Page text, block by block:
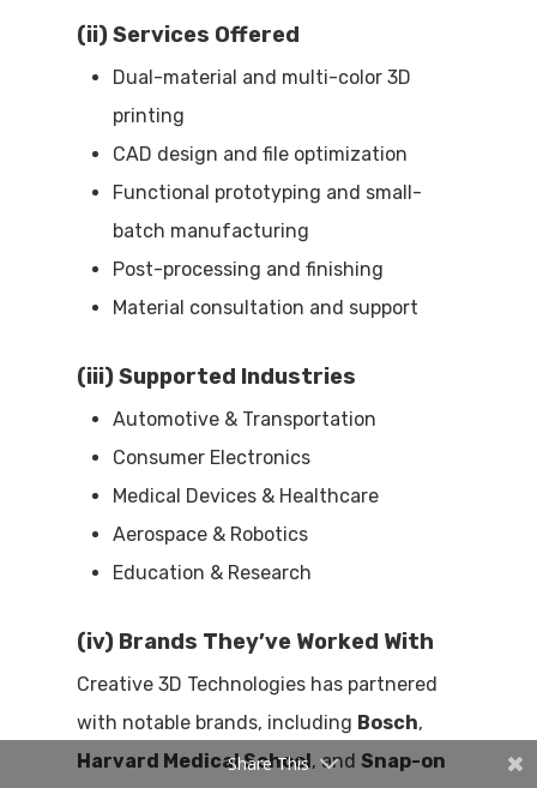
(ii) Services Offered
Dual-material and multi-color 3D
printing
CAD design and file optimization
Functional prototyping and small-
batch manufacturing
Post-processing and finishing
Material consultation and support
(iii) Supported Industries
Automotive & Transportation
Consumer Electronics
Medical Devices & Healthcare
Aerospace & Robotics
Education & Research
(iv) Brands They’ve Worked With
Creative 3D Technologies has partnered
with notable brands, including Bosch,
Harvard Medical School, and Snap-on
Share This